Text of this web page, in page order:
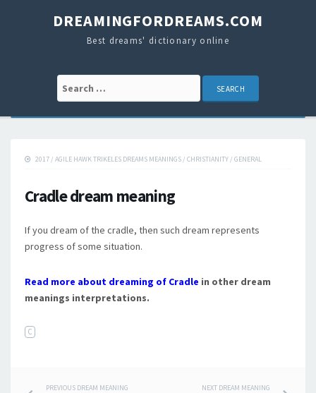
DREAMINGFORDREAMS.COM
Best dreams' dictionary online
Search for:
2017 / AGILE HAWK TRIKELES DREAMS MEANINGS / CHRISTIANITY / GENERAL
Cradle dream meaning
If you dream of the cradle, then such dream represents
progress of some situation.
Read more about dreaming of Cradle in other dream
meanings interpretations.
C
PREVIOUS DREAM MEANING NEXT DREAM MEANING